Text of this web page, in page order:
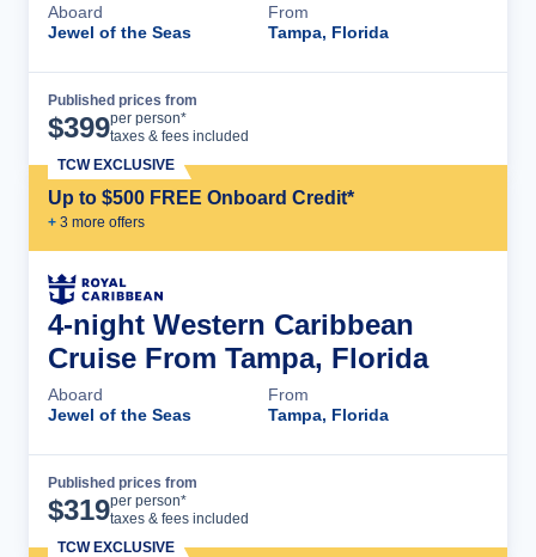
Aboard
Jewel of the Seas
From
Tampa, Florida
Published prices from
$399per person*
taxes & fees included
Up to $500 FREE Onboard Credit*
+ 3 more offers
TCW EXCLUSIVE
4-night Western Caribbean
Cruise From Tampa, Florida
Aboard
Jewel of the Seas
From
Tampa, Florida
Published prices from
$319per person*
taxes & fees included
TCW EXCLUSIVE